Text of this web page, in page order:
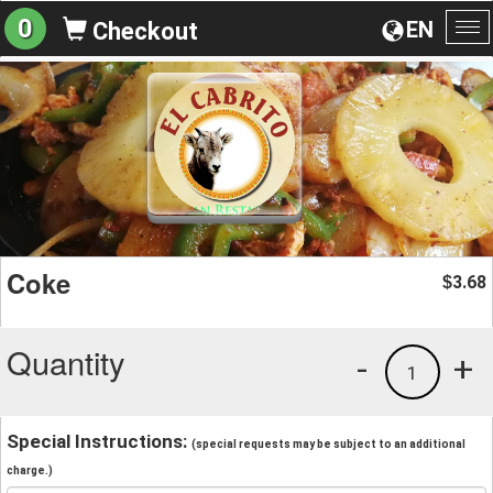
EN
0 Checkout
Coke $3.68
Quantity +
1
-
Special Instructions: (special requests may be subject to an additional
charge.)